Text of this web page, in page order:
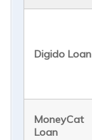
Digido Loan
MoneyCat
Loan